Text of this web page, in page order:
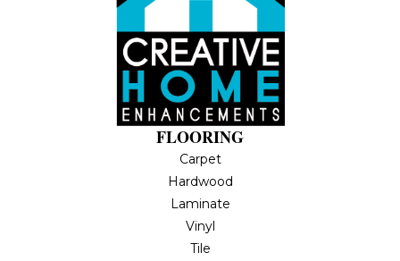
FLOORING
Carpet
Hardwood
Laminate
Vinyl
Tile